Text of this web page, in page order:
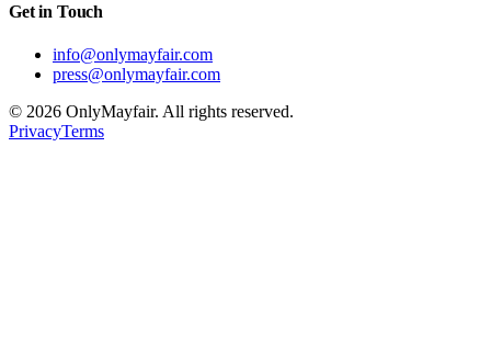
Get in Touch
info@onlymayfair.com
press@onlymayfair.com
© 2026 OnlyMayfair. All rights reserved.
PrivacyTerms